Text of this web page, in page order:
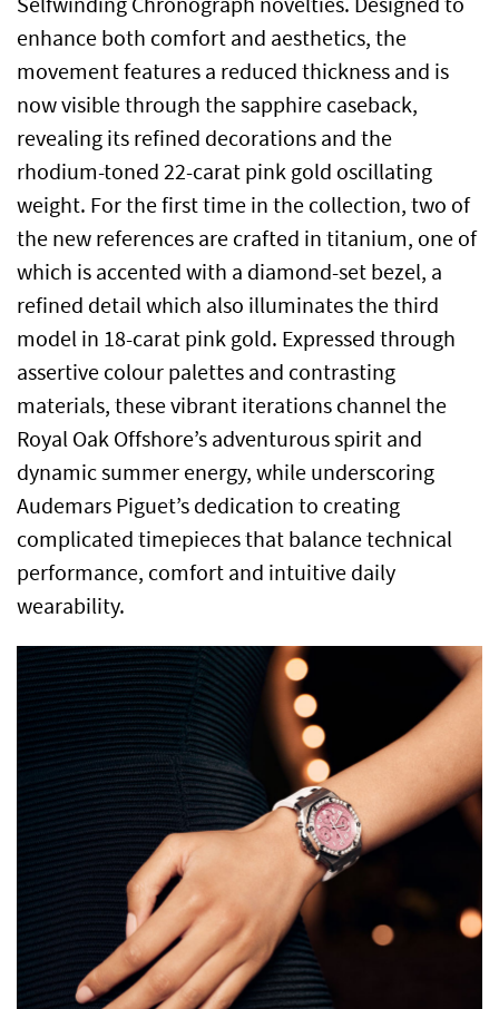
enhance both comfort and aesthetics, the
movement features a reduced thickness and is
now visible through the sapphire caseback,
revealing its refined decorations and the
rhodium-toned 22-carat pink gold oscillating
weight. For the first time in the collection, two of
the new references are crafted in titanium, one of
which is accented with a diamond-set bezel, a
refined detail which also illuminates the third
model in 18-carat pink gold. Expressed through
assertive colour palettes and contrasting
materials, these vibrant iterations channel the
Royal Oak Offshore’s adventurous spirit and
dynamic summer energy, while underscoring
Audemars Piguet’s dedication to creating
complicated timepieces that balance technical
performance, comfort and intuitive daily
wearability.